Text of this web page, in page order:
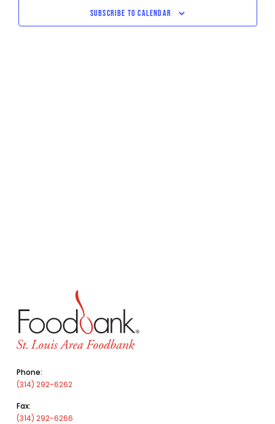
SUBSCRIBE TO CALENDAR
Phone:
(314) 292-6262
Fax:
(314) 292-6266